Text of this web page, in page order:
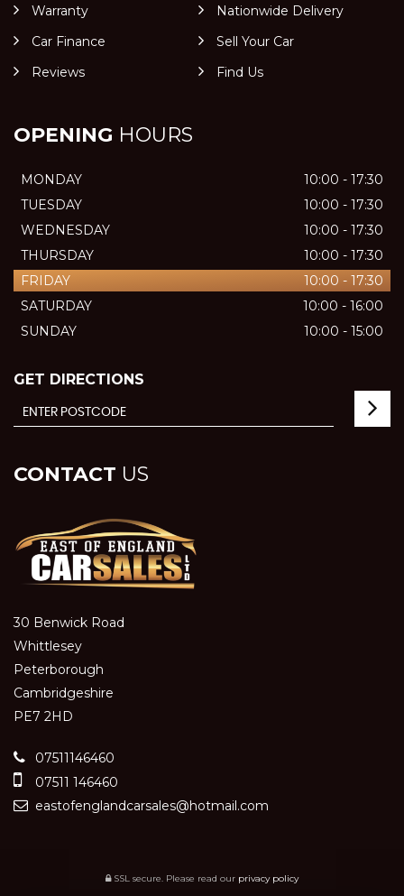
Warranty
Nationwide Delivery
Car Finance
Sell Your Car
Reviews
Find Us
OPENING HOURS
MONDAY
10:00 - 17:30
TUESDAY
10:00 - 17:30
WEDNESDAY
10:00 - 17:30
THURSDAY
10:00 - 17:30
FRIDAY
10:00 - 17:30
SATURDAY
10:00 - 16:00
SUNDAY
10:00 - 15:00
GET DIRECTIONS
CONTACT US
30 Benwick Road
Whittlesey
Peterborough
Cambridgeshire
PE7 2HD
07511146460
07511 146460
eastofenglandcarsales@hotmail.com
SSL secure. Please read our privacy policy